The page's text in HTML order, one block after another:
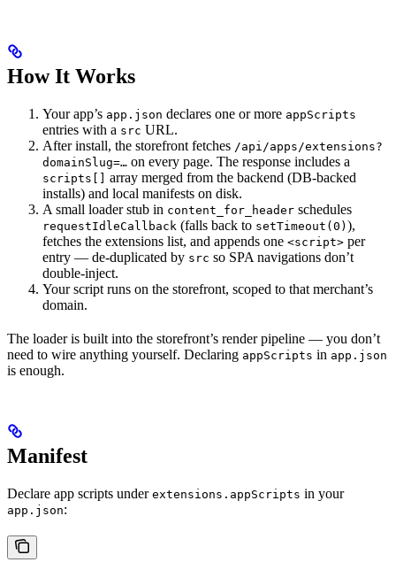
How It Works
Your app’s app.json declares one or more appScripts
entries with a src URL.
After install, the storefront fetches /api/apps/extensions?
domainSlug=… on every page. The response includes a
scripts[]
array merged from the backend (DB-backed
installs) and local manifests on disk.
A small loader stub in content_for_header schedules
requestIdleCallback (falls back to setTimeout(0) ),
fetches the extensions list, and appends one <script> per
entry — de-duplicated by src so SPA navigations don’t
double-inject.
Your script runs on the storefront, scoped to that merchant’s
domain.
The loader is built into the storefront’s render pipeline — you don’t
need to wire anything yourself. Declaring appScripts in app.json
is enough.
Manifest
Declare app scripts under extensions.appScripts in your
app.json: